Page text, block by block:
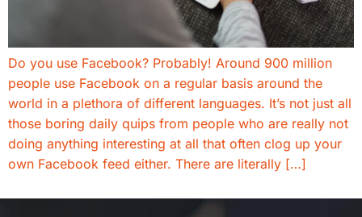
Do you use Facebook? Probably! Around 900 million
people use Facebook on a regular basis around the
world in a plethora of different languages. It’s not just all
those boring daily quips from people who are really not
doing anything interesting at all that often clog up your
own Facebook feed either. There are literally […]